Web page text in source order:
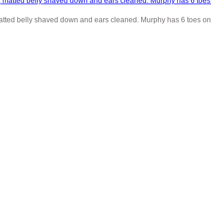
belly shaved down and ears cleaned. Murphy has 6 toes